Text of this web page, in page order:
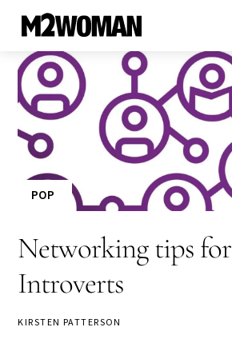
POP
Networking tips for
Introverts
KIRSTEN PATTERSON